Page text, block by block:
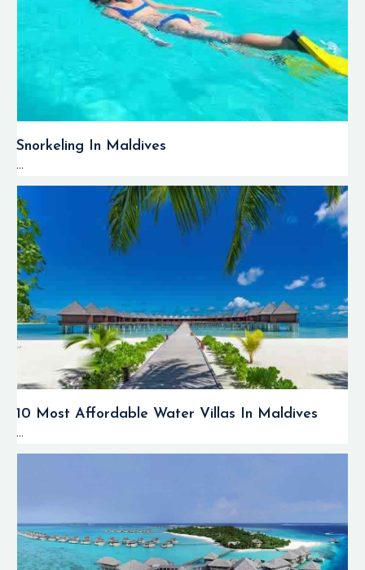
Snorkeling In Maldives
...
10 Most Affordable Water Villas In Maldives
...